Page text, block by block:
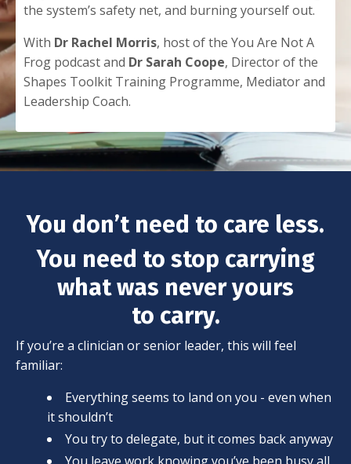
the system’s safety net, and burning yourself out.
With Dr Rachel Morris, host of the You Are Not A
Frog podcast and Dr Sarah Coope, Director of the
Shapes Toolkit Training Programme, Mediator and
Leadership Coach.
You don’t need to care less.
You need to stop carrying
what was never yours
to carry.
If you’re a clinician or senior leader, this will feel
familiar:
Everything seems to land on you - even when
it shouldn’t
You try to delegate, but it comes back anyway